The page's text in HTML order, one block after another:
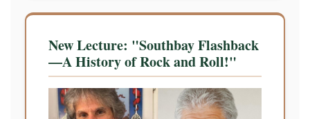
New Lecture: "Southbay Flashback
—A History of Rock and Roll!"